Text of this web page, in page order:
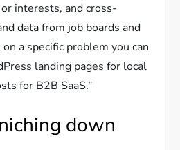
interests, and cross-
data from job boards and
a specific problem you can
landing pages for local
for B2B SaaS.”
down